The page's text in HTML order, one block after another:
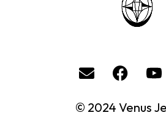
© 2024 Venus